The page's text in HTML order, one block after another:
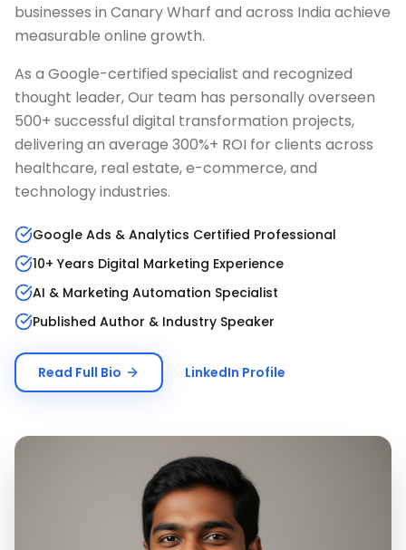
businesses in Canary Wharf and across India achieve
measurable online growth.
As a Google-certified specialist and recognized
thought leader, Our team has personally overseen
500+ successful digital transformation projects,
delivering an average 300%+ ROI for clients across
healthcare, real estate, e-commerce, and
technology industries.
Google Ads & Analytics Certified Professional
10+ Years Digital Marketing Experience
AI & Marketing Automation Specialist
Published Author & Industry Speaker
Read Full Bio LinkedIn Profile